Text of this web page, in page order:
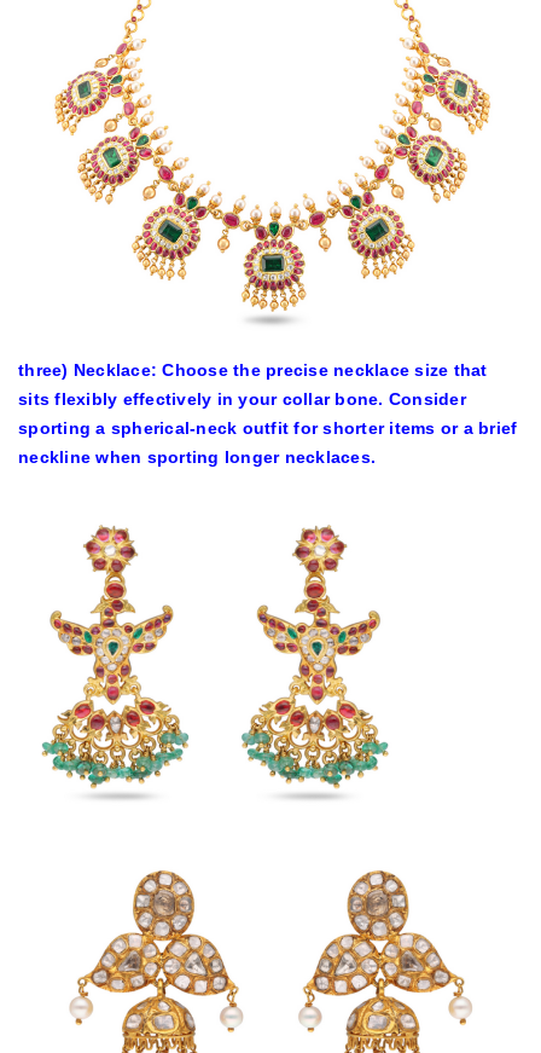
three) Necklace: Choose the precise necklace size that
sits flexibly effectively in your collar bone. Consider
sporting a spherical-neck outfit for shorter items or a brief
neckline when sporting longer necklaces.